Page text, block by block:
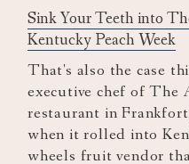
Sink Your Teeth into
Kentucky Peach Week
That's also the case
executive chef of The
restaurant in
when it rolled into
wheels fruit vendor